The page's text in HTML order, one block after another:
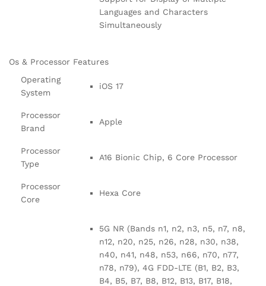
Languages and Characters
Simultaneously
Os & Processor Features
Operating
System
iOS 17
Processor
Brand
Apple
Processor
Type
A16 Bionic Chip, 6 Core Processor
Processor
Core
Hexa Core
5G NR (Bands n1, n2, n3, n5, n7, n8,
n12, n20, n25, n26, n28, n30, n38,
n40, n41, n48, n53, n66, n70, n77,
n78, n79), 4G FDD-LTE (B1, B2, B3,
B4, B5, B7, B8, B12, B13, B17, B18,